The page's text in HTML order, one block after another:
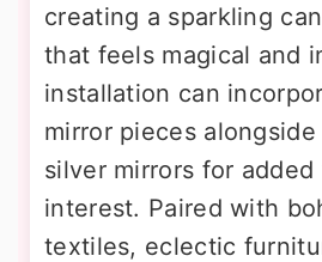
creating a sparkling
that feels magical and
installation can
mirror pieces
silver mirrors for added
interest. Paired with
textiles, eclectic